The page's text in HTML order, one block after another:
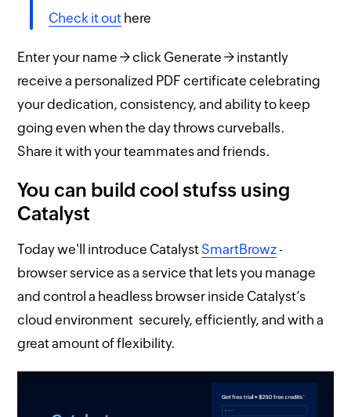
Check it out here
Enter your name → click Generate → instantly
receive a personalized PDF certificate celebrating
your dedication, consistency, and ability to keep
going even when the day throws curveballs.
Share it with your teammates and friends.
You can build cool stufss using
Catalyst
Today we'll introduce Catalyst SmartBrowz-
browser service as a service that lets you manage
and control a headless browser inside Catalyst’s
cloud environment securely, efficiently, and with a
great amount of flexibility.